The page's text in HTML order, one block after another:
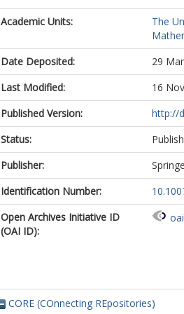
Academic Units:
The
Date Deposited:
29
Last Modified:
16
Published Version:
http://
Status:
Publisher:
Identification Number:
Open Archives Initiative ID
(OAI ID):
CORE (COnnecting REpositories)